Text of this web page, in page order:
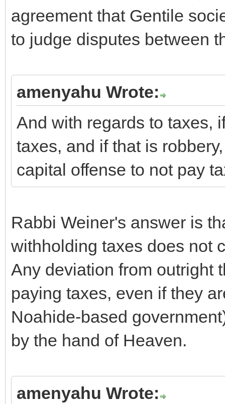
agreement that Gentile
to judge disputes between
amenyahu Wrote:
And with regards to taxes,
taxes, and if that is
capital offense to not pay
Rabbi Weiner's answer is
withholding taxes does not
Any deviation from outright
paying taxes, even if they
Noahide-based
by the hand of Heaven.
amenyahu Wrote: